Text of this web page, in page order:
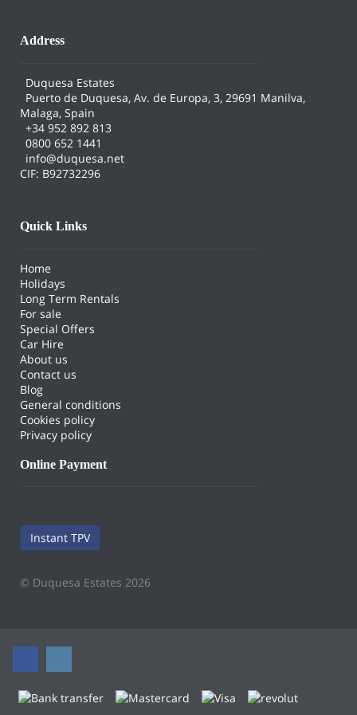
Address
Duquesa Estates
Puerto de Duquesa, Av. de Europa, 3, 29691 Manilva,
Malaga, Spain
+34 952 892 813
0800 652 1441
info@duquesa.net
CIF: B92732296
Quick Links
Home
Holidays
Long Term Rentals
For sale
Special Offers
Car Hire
About us
Contact us
Blog
General conditions
Cookies policy
Privacy policy
Online Payment
Instant TPV
© Duquesa Estates 2026